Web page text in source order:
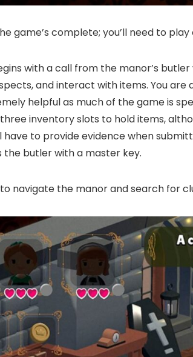
game’s complete; you’ll need to
with a call from the manor’s
and interact with items. You
helpful as much of the game is
inventory slots to hold items,
have to provide evidence when
the butler with a master key.
navigate the manor and search for